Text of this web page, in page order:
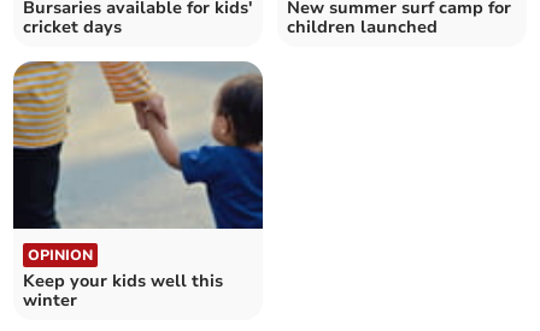
Bursaries available for kids'
cricket days
New summer surf camp for
children launched
OPINION
Keep your kids well this
winter